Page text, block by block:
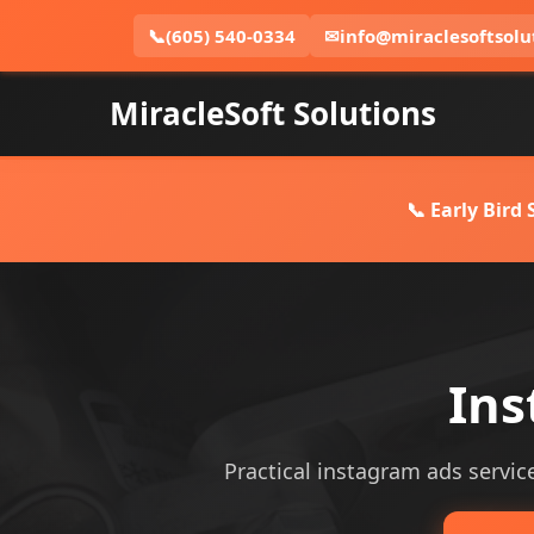
📞(605) 540-0334 ✉
MiracleSoft Solutions
📞 Early Bird
Practical instagram ads